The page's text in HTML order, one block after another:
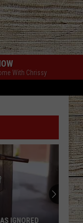
With Chrissy
IGNORED